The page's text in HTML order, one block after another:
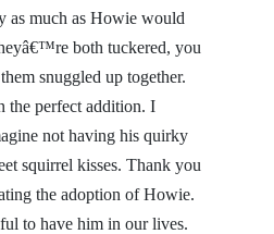
as much as Howie would
both tuckered, you
snuggled up together.
the perfect addition. I
not having his quirky
squirrel kisses. Thank you
the adoption of Howie.
to have him in our lives.